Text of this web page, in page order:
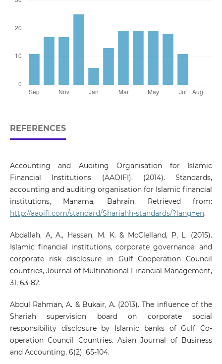
REFERENCES
Accounting and Auditing Organisation for Islamic
Financial Institutions (AAOIFI). (2014). Standards,
accounting and auditing organisation for Islamic financial
institutions, Manama, Bahrain. Retrieved from:
http://aaoifi.com/standard/Shariahh-standards/?lang=en.
Abdallah, A, A., Hassan, M. K. & McClelland, P, L. (2015).
Islamic financial institutions, corporate governance, and
corporate risk disclosure in Gulf Cooperation Council
countries, Journal of Multinational Financial Management,
31, 63-82.
Abdul Rahman, A. & Bukair, A. (2013). The influence of the
Shariah supervision board on corporate social
responsibility disclosure by Islamic banks of Gulf Co-
operation Council Countries. Asian Journal of Business
and Accounting, 6(2), 65-104.